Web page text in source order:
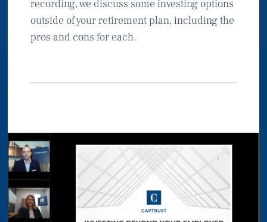
recording, we discuss some investing options
outside of your retirement plan, including the
pros and cons for each.